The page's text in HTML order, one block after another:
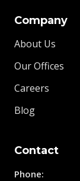
Company
About Us
Our Offices
Careers
Blog
Contact
Phone: